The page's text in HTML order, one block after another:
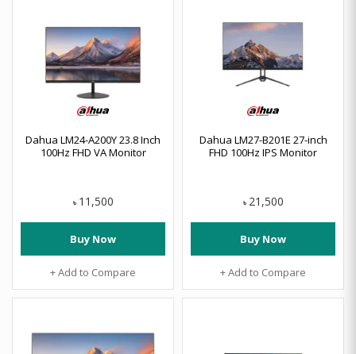
Dahua LM24-A200Y 23.8 Inch
100Hz FHD VA Monitor
৳ 11,500
Buy Now
+ Add to Compare
Dahua LM27-B201E 27-inch
FHD 100Hz IPS Monitor
৳ 21,500
Buy Now
+ Add to Compare